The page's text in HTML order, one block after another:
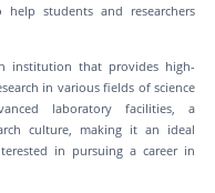
students and researchers
institution that provides high-
in various fields of science
laboratory facilities, a
culture, making it an ideal
in pursuing a career in